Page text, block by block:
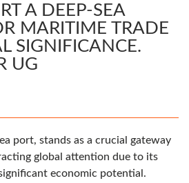
A DEEP-SEA
MARITIME TRADE
SIGNIFICANCE.
UG
port, stands as a crucial gateway
global attention due to its
economic potential.